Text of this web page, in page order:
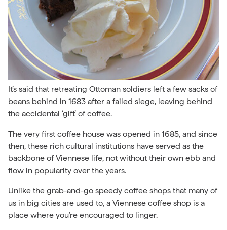
It’s said that retreating Ottoman soldiers left a few sacks of
beans behind in 1683 after a failed siege, leaving behind
the accidental ‘gift’ of coffee.
The very first coffee house was opened in 1685, and since
then, these rich cultural institutions have served as the
backbone of Viennese life, not without their own ebb and
flow in popularity over the years.
Unlike the grab-and-go speedy coffee shops that many of
us in big cities are used to, a Viennese coffee shop is a
place where you’re encouraged to linger.